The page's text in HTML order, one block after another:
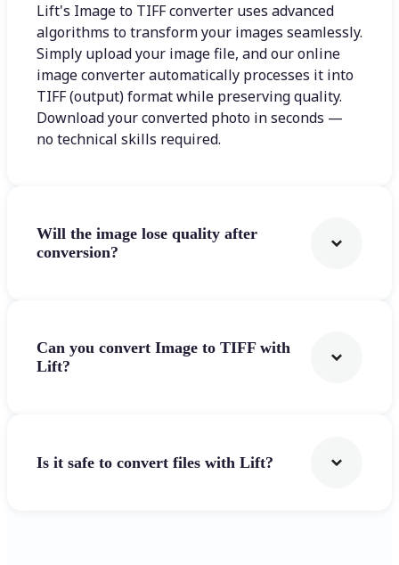
Lift's Image to TIFF converter uses advanced
algorithms to transform your images seamlessly.
Simply upload your image file, and our online
image converter automatically processes it into
TIFF (output) format while preserving quality.
Download your converted photo in seconds —
no technical skills required.
Will the image lose quality after
conversion?
Can you convert Image to TIFF with
Lift?
Is it safe to convert files with Lift?